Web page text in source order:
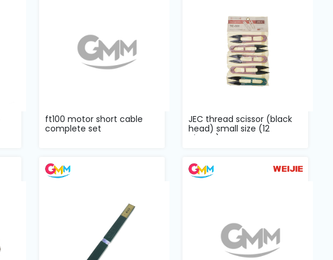
ft100 motor short cable
complete set
JEC thread scissor (black
head) small size (12
pieces) o...